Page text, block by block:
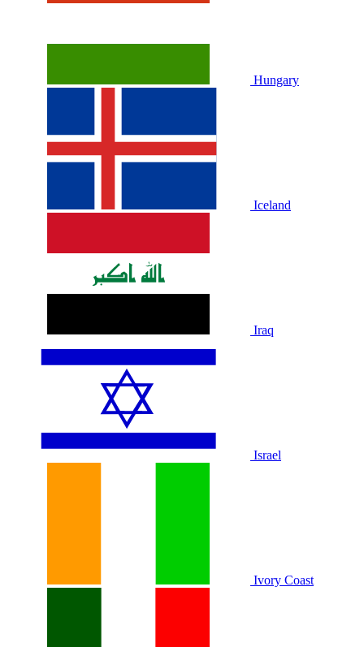
Hungary
Iceland
Iraq
Israel
Ivory Coast